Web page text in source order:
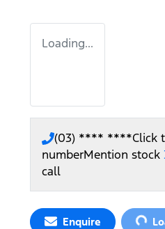
Loading...
(03) **** ****Click
numberMention stock
call
Enquire